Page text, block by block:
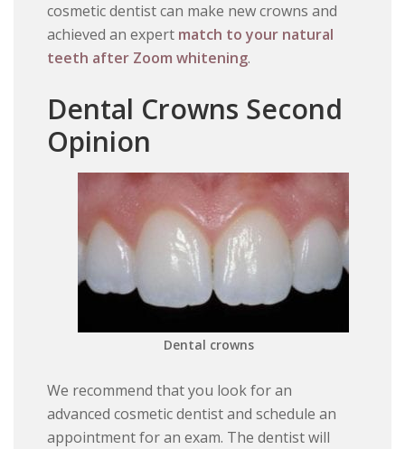
cosmetic dentist can make new crowns and
achieved an expert match to your natural
teeth after Zoom whitening.
Dental Crowns Second
Opinion
Dental crowns
We recommend that you look for an
advanced cosmetic dentist and schedule an
appointment for an exam. The dentist will